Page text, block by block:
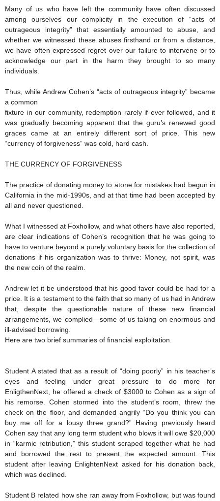
Many of us who have left the community have often discussed
among ourselves our complicity in the execution of “acts of
outrageous integrity” that essentially amounted to abuse, and
whether we witnessed these abuses firsthand or from a distance,
we have often expressed regret over our failure to intervene or to
acknowledge our part in the harm they brought to so many
individuals.
Thus, while Andrew Cohen’s “acts of outrageous integrity” became
a common
fixture in our community, redemption rarely if ever followed, and it
was gradually becoming apparent that the guru’s renewed good
graces came at an entirely different sort of price. This new
“currency of forgiveness” was cold, hard cash.
THE CURRENCY OF FORGIVENESS
The practice of donating money to atone for mistakes had begun in
California in the mid-1990s, and at that time had been accepted by
all and never questioned.
What I witnessed at Foxhollow, and what others have also reported,
are clear indications of Cohen’s recognition that he was going to
have to venture beyond a purely voluntary basis for the collection of
donations if his organization was to thrive: Money, not spirit, was
the new coin of the realm.
Andrew let it be understood that his good favor could be had for a
price. It is a testament to the faith that so many of us had in Andrew
that, despite the questionable nature of these new financial
arrangements, we complied—some of us taking on enormous and
ill-advised borrowing.
Here are two brief summaries of financial exploitation.
Student A stated that as a result of “doing poorly” in his teacher’s
eyes and feeling under great pressure to do more for
EnligthenNext, he offered a check of $3000 to Cohen as a sign of
his remorse. Cohen stormed into the student’s room, threw the
check on the floor, and demanded angrily “Do you think you can
buy me off for a lousy three grand?” Having previously heard
Cohen say that any long term student who blows it will owe $20,000
in “karmic retribution,” this student scraped together what he had
and borrowed the rest to present the expected amount. This
student after leaving EnlightenNext asked for his donation back,
which was declined.
Student B related how she ran away from Foxhollow, but was found